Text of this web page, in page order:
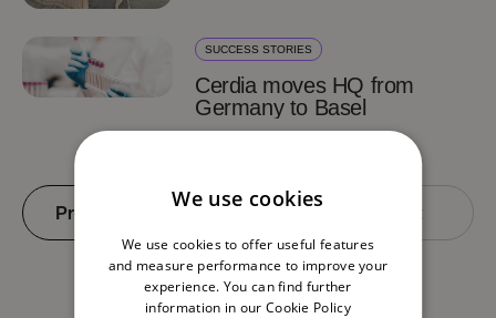
SUCCESS STORIES
Cerdia moves HQ from
Germany to Basel
Previous 4 of 4
We use cookies
We use cookies to offer useful features
and measure performance to improve your
experience. You can find further
information in our Cookie Policy